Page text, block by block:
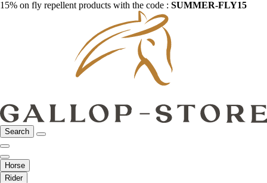
15% on fly repellent products with the code : SUMMER-FLY15
Search
Horse
Rider